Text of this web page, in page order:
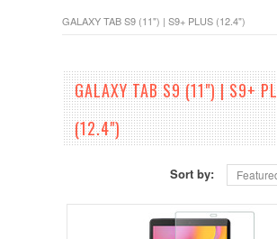
GALAXY TAB S9 (11") | S9+ PLUS (12.4")
GALAXY TAB S9 (11") | S9+
(12.4")
Sort by: